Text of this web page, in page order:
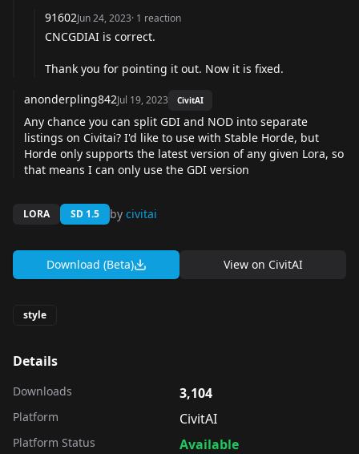
91602Jun 24, 2023· 1 reaction
CNCGDIAI is correct.
Thank you for pointing it out. Now it is fixed.
anonderpling842Jul 19, 2023 CivitAI
Any chance you can split GDI and NOD into separate
listings on Civitai? I'd like to use with Stable Horde, but
Horde only supports the latest version of any given Lora, so
that means I can only use the GDI version
LORA SD 1.5 by civitai
Download (Beta) View on CivitAI
style
Details
Downloads 3,104
Platform CivitAI
Platform Status Available